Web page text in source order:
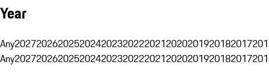
Year
Any20272026202520242023202220212020201920182017
Any20272026202520242023202220212020201920182017